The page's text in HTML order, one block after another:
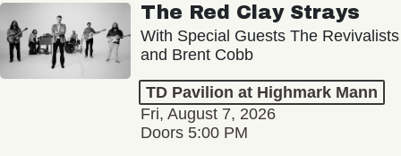
The Red Clay Strays
With Special Guests The Revivalists
and Brent Cobb
TD Pavilion at Highmark Mann
Fri, August 7, 2026
Doors 5:00 PM